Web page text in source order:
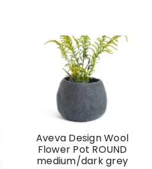
Aveva Design Wool
Flower Pot ROUND
medium/dark grey